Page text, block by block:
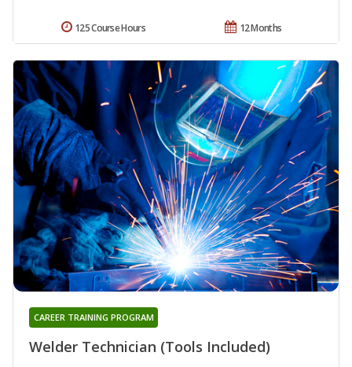
12 Months
125 Course Hours
Welder Technician (Tools Included)
CAREER TRAINING PROGRAM